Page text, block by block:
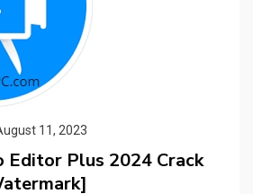
11, 2023
Editor Plus 2024 Crack